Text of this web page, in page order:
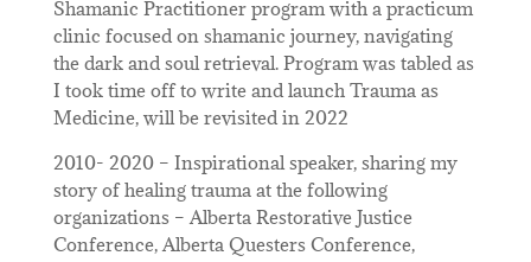
Shamanic Practitioner program with a practicum
clinic focused on shamanic journey, navigating
the dark and soul retrieval. Program was tabled as
I took time off to write and launch Trauma as
Medicine, will be revisited in 2022
2010- 2020 – Inspirational speaker, sharing my
story of healing trauma at the following
organizations – Alberta Restorative Justice
Conference, Alberta Questers Conference,